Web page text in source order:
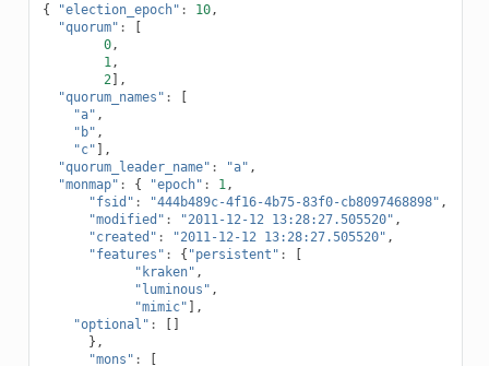
{ "election_epoch" : 10,
"quorum" :
[
0,
1,
2],
"quorum_names" :
[
"a" ,
"b" ,
"c" ],
"quorum_leader_name" : "a" ,
"monmap" : { "epoch" : 1,
"fsid" : "444b489c-4f16-4b75-83f0-cb8097468898" ,
"modified" : "2011-12-12 13:28:27.505520" ,
"created" : "2011-12-12 13:28:27.505520" ,
"features" : { "persistent" :
[
"kraken" ,
"luminous" ,
"mimic" ],
"optional" :
[]
},
"mons" :
[